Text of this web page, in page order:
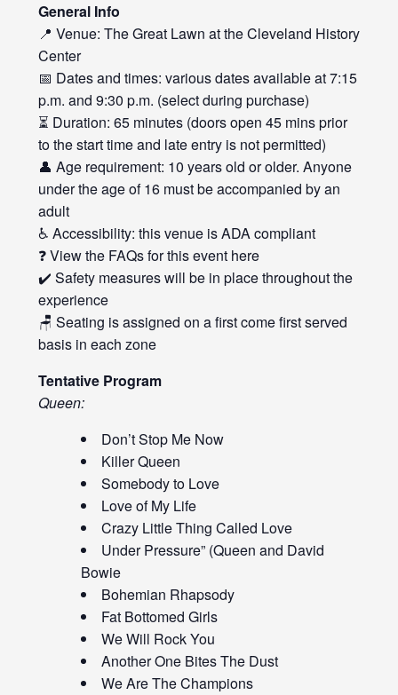
General Info
📍 Venue: The Great Lawn at the Cleveland History
Center
📅 Dates and times: various dates available at 7:15
p.m. and 9:30 p.m. (select during purchase)
⏳ Duration: 65 minutes (doors open 45 mins prior
to the start time and late entry is not permitted)
👤 Age requirement: 10 years old or older. Anyone
under the age of 16 must be accompanied by an
adult
♿ Accessibility: this venue is ADA compliant
❓ View the FAQs for this event here
✔️ Safety measures will be in place throughout the
experience
🪑 Seating is assigned on a first come first served
basis in each zone
Tentative Program
Queen:
Don’t Stop Me Now
Killer Queen
Somebody to Love
Love of My Life
Crazy Little Thing Called Love
Under Pressure” (Queen and David
Bowie
Bohemian Rhapsody
Fat Bottomed Girls
We Will Rock You
Another One Bites The Dust
We Are The Champions